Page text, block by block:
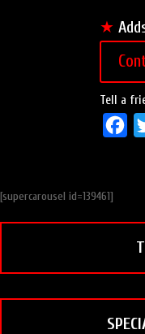
★
Tell a
b
o
k
[supercarousel id=139461]